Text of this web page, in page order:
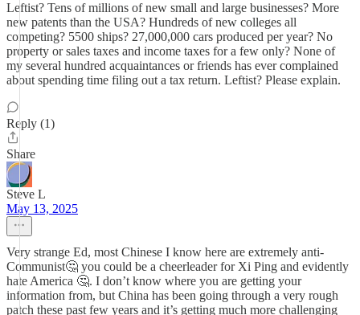
Leftist? Tens of millions of new small and large businesses? More
new patents than the USA? Hundreds of new colleges all
competing? 5500 ships? 27,000,000 cars produced per year? No
property or sales taxes and income taxes for a few only? None of
my several hundred acquaintances or friends has ever complained
about spending time filing out a tax return. Leftist? Please explain.
Reply (1)
Share
Steve L
May 13, 2025
Very strange Ed, most Chinese I know here are extremely anti-
Communist🤔 you could be a cheerleader for Xi Ping and evidently
hate America 🤔. I don’t know where you are getting your
information from, but China has been going through a very rough
patch these past few years and it’s getting much more challenging